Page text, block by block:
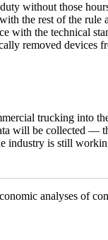
without those
the rest of the rule
with the technical
removed devices
trucking into
will be collected —
industry is still
analyses of